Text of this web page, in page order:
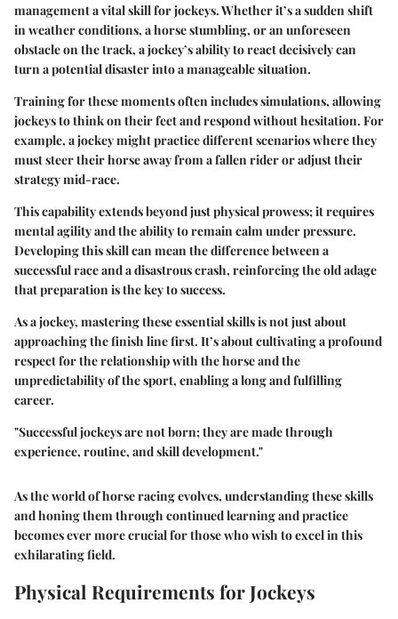
management a vital skill for jockeys. Whether it’s a sudden shift
in weather conditions, a horse stumbling, or an unforeseen
obstacle on the track, a jockey’s ability to react decisively can
turn a potential disaster into a manageable situation.
Training for these moments often includes simulations, allowing
jockeys to think on their feet and respond without hesitation. For
example, a jockey might practice different scenarios where they
must steer their horse away from a fallen rider or adjust their
strategy mid-race.
This capability extends beyond just physical prowess; it requires
mental agility and the ability to remain calm under pressure.
Developing this skill can mean the difference between a
successful race and a disastrous crash, reinforcing the old adage
that preparation is the key to success.
As a jockey, mastering these essential skills is not just about
approaching the finish line first. It’s about cultivating a profound
respect for the relationship with the horse and the
unpredictability of the sport, enabling a long and fulfilling
career.
"Successful jockeys are not born; they are made through
experience, routine, and skill development."
As the world of horse racing evolves, understanding these skills
and honing them through continued learning and practice
becomes ever more crucial for those who wish to excel in this
exhilarating field.
Physical Requirements for Jockeys